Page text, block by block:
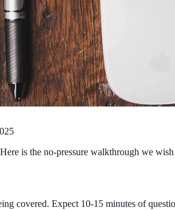
is the no-pressure walkthrough we
covered. Expect 10-15 minutes of